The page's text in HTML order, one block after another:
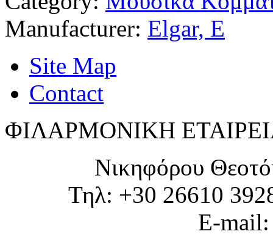
Manufacturer: Elgar, E
Site Map
Contact
ΦΙΛΑΡΜΟΝΙΚΗ
Νικηφόρου
Τηλ: +30 26610
E-